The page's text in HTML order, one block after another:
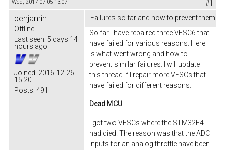
Wed, 2017-07-05 13:07 #1
benjamin
Offline
Last seen: 5 days 14
hours ago
Joined: 2016-12-26
15:20
Posts: 491
Failures so far and how to prevent them
So far I have repaired three VESC6 that
have failed for various reasons. Here
is what went wrong and how to
prevent similar failures. I will update
this thread if I repair more VESCs that
have failed for different reasons.
Dead MCU
I got two VESCs where the STM32F4
had died. The reason was that the ADC
inputs for an analog throttle have been